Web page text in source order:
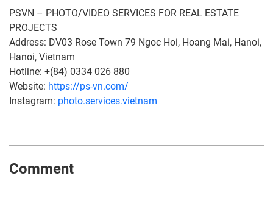
PSVN – PHOTO/VIDEO SERVICES FOR REAL ESTATE
PROJECTS
Address: DV03 Rose Town 79 Ngoc Hoi, Hoang Mai, Hanoi,
Hanoi, Vietnam
Hotline: +(84) 0334 026 880
Website: https://ps-vn.com/
Instagram: photo.services.vietnam
Comment